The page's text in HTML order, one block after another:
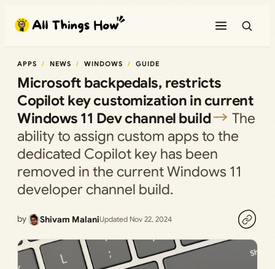
content
APPS NEWS WINDOWS GUIDE
Microsoft backpedals, restricts
Copilot key customization in current
Windows 11 Dev channel build
The
ability to assign custom apps to the
dedicated Copilot key has been
removed in the current Windows 11
developer channel build.
by Shivam MalaniUpdated Nov 22, 2024